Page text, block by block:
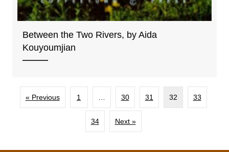
Between the Two Rivers, by Aida
Kouyoumjian
« Previous 1 30 31 32 33
34 Next »